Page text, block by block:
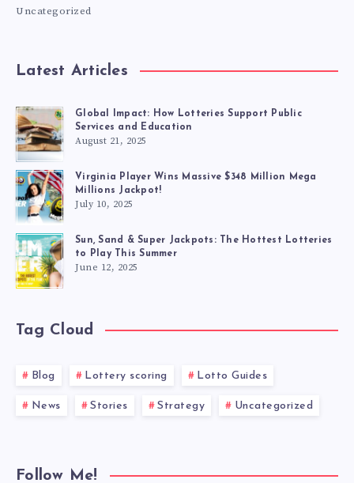
Uncategorized
Latest Articles
Global Impact: How Lotteries Support Public
Services and Education
August 21, 2025
Virginia Player Wins Massive $348 Million Mega
Millions Jackpot!
July 10, 2025
Sun, Sand & Super Jackpots: The Hottest Lotteries
to Play This Summer
June 12, 2025
Tag Cloud
Blog Lottery scoring Lotto Guides
News Stories Strategy Uncategorized
Follow Me!